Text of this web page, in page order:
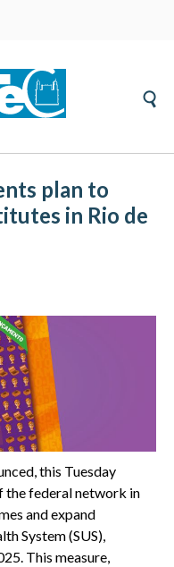
plan to
in Rio de
this Tuesday
the federal network in
and expand
System (SUS),
This measure,